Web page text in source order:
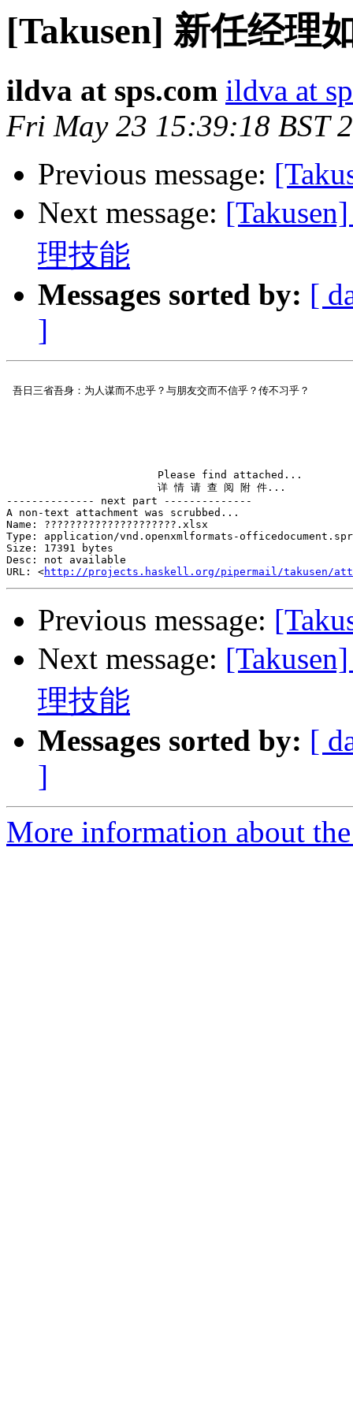
[Takusen] 新任经理
ildva at sps.com ildva at
Fri May 23 15:39:18 BST
Previous message:
Next message:
理技能
Messages sorted by: [
]
吾日三省吾身：为人谋而不忠乎？与朋友交而不信乎？传不
                        Please find attached...
                        详 情 请 查 阅 附 件...
-------------- next part --------------
A non-text attachment was scrubbed...
Name: ?????????????????????.xlsx
Type: application/vnd.openxmlformats-
Size: 17391 bytes
Desc: not available
URL: <http://projects.haskell.org/pipermail/takusen/
Previous message:
Next message:
理技能
Messages sorted by: [
]
More information about